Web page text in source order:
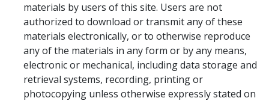
materials by users of this site. Users are not
authorized to download or transmit any of these
materials electronically, or to otherwise reproduce
any of the materials in any form or by any means,
electronic or mechanical, including data storage and
retrieval systems, recording, printing or
photocopying unless otherwise expressly stated on